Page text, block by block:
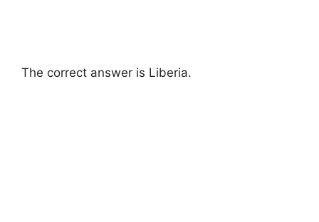
The correct answer is Liberia.